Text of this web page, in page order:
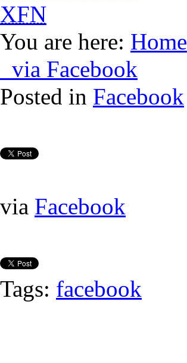
XFN
You are here: Home
via Facebook
Posted in Facebook
via Facebook
Tags: facebook